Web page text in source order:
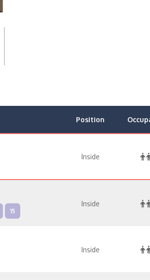
Position
Inside
15
Inside
Inside